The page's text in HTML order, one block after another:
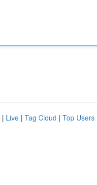
| Live | Tag Cloud | Top Users